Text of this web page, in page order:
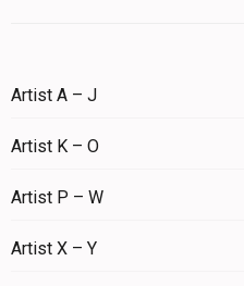
Artist A – J
Artist K – O
Artist P – W
Artist X – Y